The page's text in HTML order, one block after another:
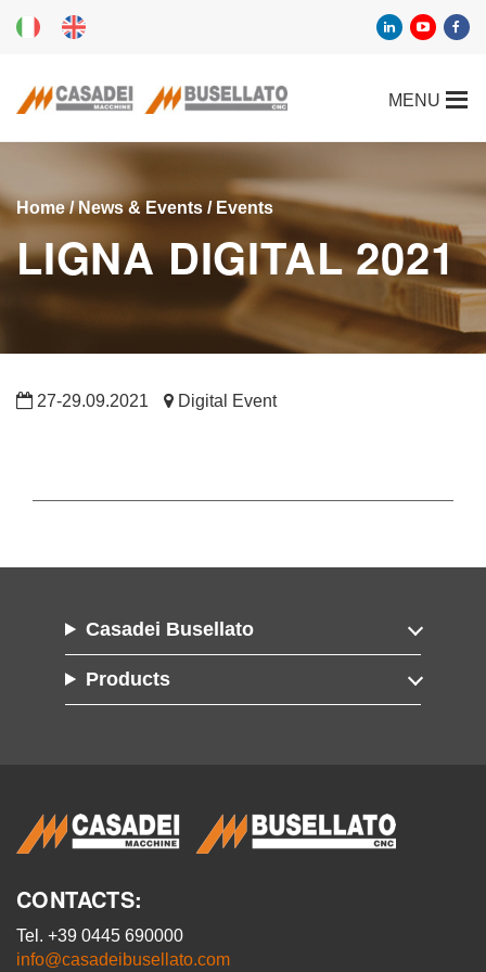
Home/News & Events / Events
LIGNA DIGITAL 2021
27-29.09.2021 Digital Event
Casadei Busellato
Products
CONTACTS:
Tel. +39 0445 690000
info@casadeibusellato.com